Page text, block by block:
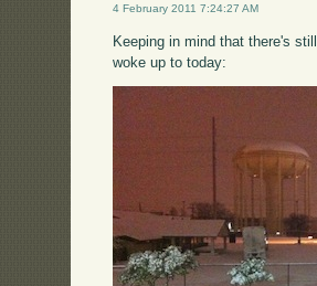
4 February 2011 7:24:27 AM
Keeping in mind that there's
woke up to today: